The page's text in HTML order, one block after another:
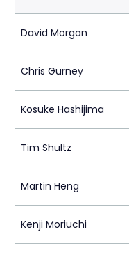
David Morgan
Chris Gurney
Kosuke Hashijima
Tim Shultz
Martin Heng
Kenji Moriuchi